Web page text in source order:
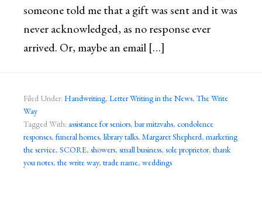
someone told me that a gift was sent and it was
never acknowledged, as no response ever
arrived. Or, maybe an email […]
Filed Under: Handwriting, Letter Writing in the News, The Write
Way
Tagged With: assistance for seniors, bar mitzvahs, condolence
responses, funeral homes, library talks, Margaret Shepherd, marketing
the service, SCORE, showers, small business, sole proprietor, thank
you notes, the write way, trade name, weddings